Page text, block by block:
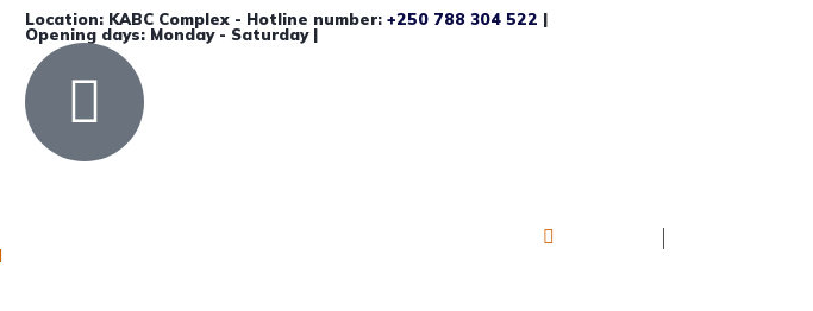
Location: KABC Complex - Hotline number: +250 788 304 522 |
Opening days: Monday - Saturday |